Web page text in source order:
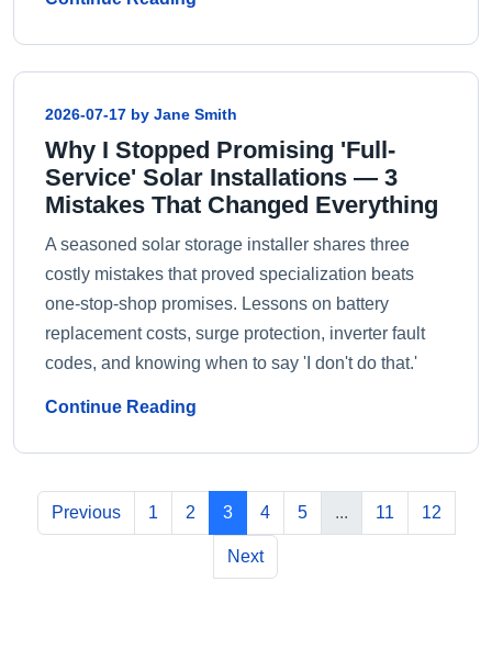
2026-07-17 by Jane Smith
Why I Stopped Promising 'Full-
Service' Solar Installations — 3
Mistakes That Changed Everything
A seasoned solar storage installer shares three
costly mistakes that proved specialization beats
one-stop-shop promises. Lessons on battery
replacement costs, surge protection, inverter fault
codes, and knowing when to say 'I don't do that.'
Continue Reading
Previous 1 2 3 4 5 ... 11 12
Next